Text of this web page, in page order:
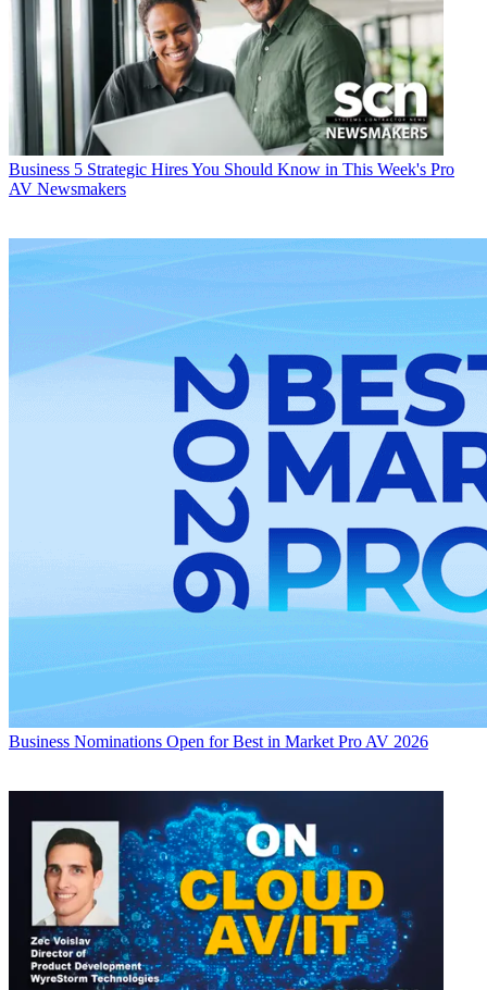
Business 5 Strategic Hires You Should Know in This Week's Pro
AV Newsmakers
Business Nominations Open for Best in Market Pro AV 2026